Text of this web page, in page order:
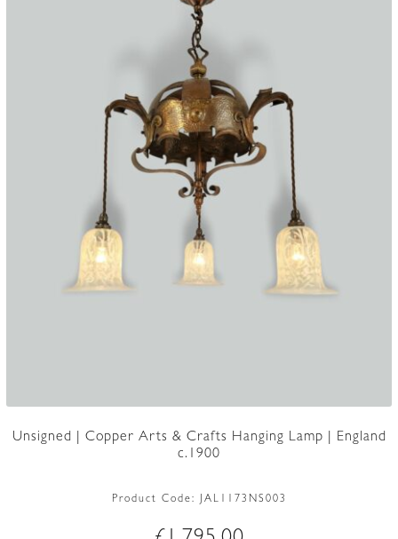
Unsigned | Copper Arts & Crafts Hanging Lamp | England
c.1900
Product Code: JAL1173NS003